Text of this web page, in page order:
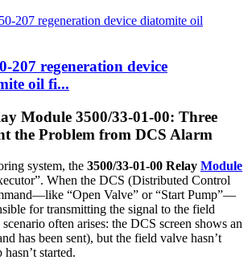
207 regeneration device
oil fi...
Module 3500/33-01-00: Three
the Problem from DCS Alarm
system, the 3500/33-01-00 Relay Module
When the DCS (Distributed Control
“Open Valve” or “Start Pump”—
for transmitting the signal to the field
often arises: the DCS screen shows an
has been sent), but the field valve hasn’t
started.